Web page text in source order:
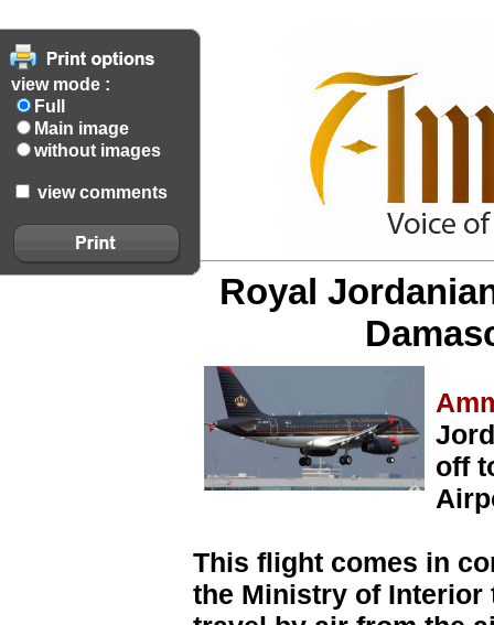
view mode :
Full
Main image
without images
view comments
Royal
off
This flight comes in
the Ministry of Interior